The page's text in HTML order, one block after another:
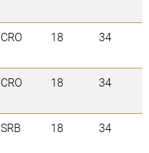
CRO 18 34
CRO 18 34
SRB 18 34